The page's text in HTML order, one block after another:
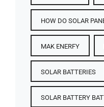
HOW DO SOLAR
MAK ENERFY
SOLAR BATTERIES​
SOLAR BATTERY